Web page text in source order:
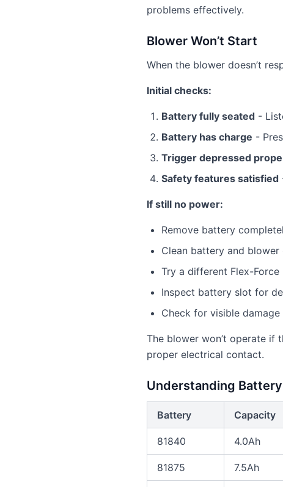
problems effectively.
Blower Won’t Start
When the blower doesn’t
Initial checks:
Battery fully seated -
Battery has charge -
Trigger depressed
Safety features satisfied
If still no power:
Remove battery
Clean battery and
Try a different Flex-
Inspect battery slot for
Check for visible
The blower won’t operate if
proper electrical contact.
Understanding
Battery Capacity
81840 4.0Ah
81875 7.5Ah